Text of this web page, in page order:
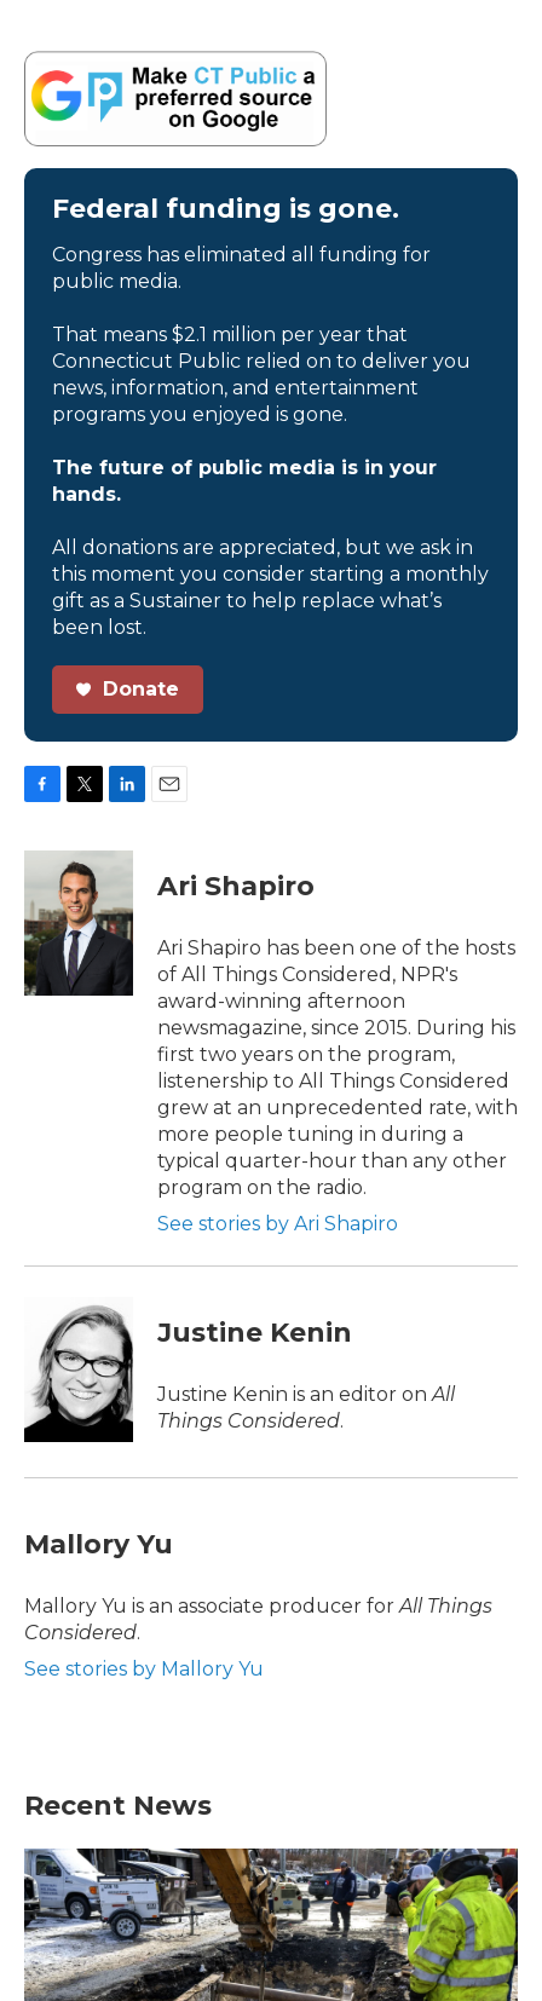
Federal funding is gone.
Congress has eliminated all funding for
public media.
That means $2.1 million per year that
Connecticut Public relied on to deliver you
news, information, and entertainment
programs you enjoyed is gone.
The future of public media is in your
hands.
All donations are appreciated, but we ask in
this moment you consider starting a monthly
gift as a Sustainer to help replace what’s
been lost.
Donate
c
b
o
o
k
i
t
t
e
r
n
d
I
n
Ari Shapiro
Ari Shapiro has been one of the hosts
of All Things Considered, NPR's
award-winning afternoon
newsmagazine, since 2015. During his
first two years on the program,
listenership to All Things Considered
grew at an unprecedented rate, with
more people tuning in during a
typical quarter-hour than any other
program on the radio.
See stories by Ari Shapiro
Justine Kenin
Justine Kenin is an editor on All
Things Considered.
Mallory Yu
Mallory Yu is an associate producer for All Things
Considered.
See stories by Mallory Yu
Recent News